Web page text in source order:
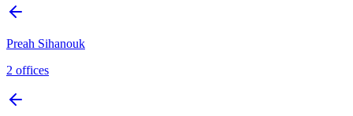
Preah Sihanouk
2 offices